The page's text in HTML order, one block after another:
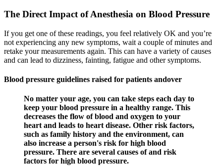
The Direct Impact of Anesthesia on Blood Pressure
If you get one of these readings, you feel relatively OK and you’re
not experiencing any new symptoms, wait a couple of minutes and
retake your measurements again. This can have a variety of causes
and can lead to dizziness, fainting, fatigue and other symptoms.
Blood pressure guidelines raised for patients andover
No matter your age, you can take steps each day to
keep your blood pressure in a healthy range. This
decreases the flow of blood and oxygen to your
heart and leads to heart disease. Other risk factors,
such as family history and the environment, can
also increase a person's risk for high blood
pressure. There are several causes of and risk
factors for high blood pressure.